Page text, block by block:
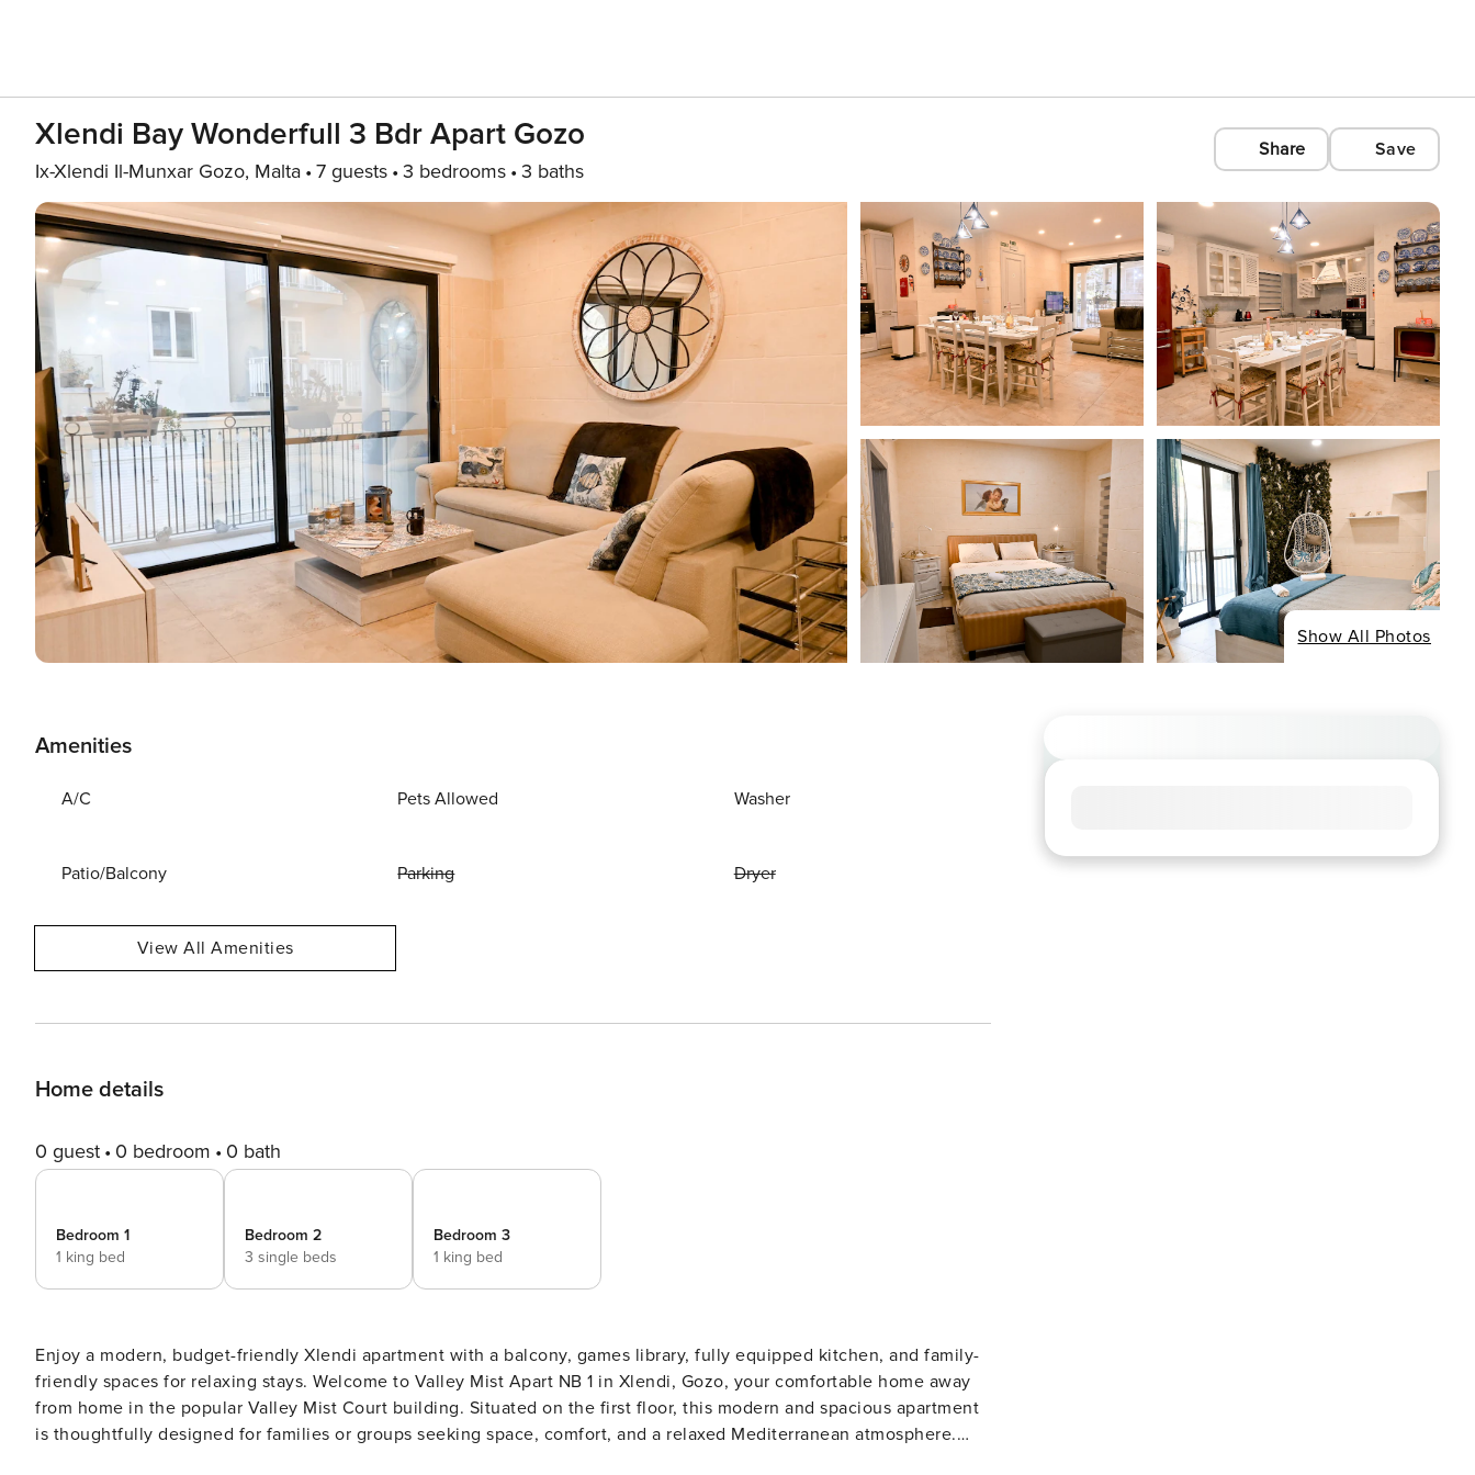
Xlendi Bay Wonderfull 3 Bdr Apart Gozo
Ix-Xlendi Il-Munxar Gozo, Malta 7 guests 3 bedrooms 3 baths
Share Save
Show All Photos
Amenities
A/C Pets Allowed Washer
Patio/Balcony Parking Dryer
View All Amenities
Home details
0 guest 0 bedroom 0 bath
Bedroom 1
1 king bed
Bedroom 2
3 single beds
Bedroom 3
1 king bed
Enjoy a modern, budget-friendly Xlendi apartment with a balcony, games library, fully equipped kitchen, and family-
friendly spaces for relaxing stays. Welcome to Valley Mist Apart NB 1 in Xlendi, Gozo, your comfortable home away
from home in the popular Valley Mist Court building. Situated on the first floor, this modern and spacious apartment
is thoughtfully designed for families or groups seeking space, comfort, and a relaxed Mediterranean atmosphere.